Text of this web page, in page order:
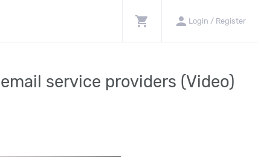
shopping_cart person Login / Register
service providers (Video)